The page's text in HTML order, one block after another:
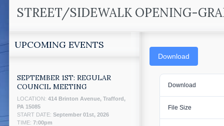
STREET/SIDEWALK OPENING-
UPCOMING EVENTS
SEPTEMBER 1ST: REGULAR
COUNCIL MEETING
LOCATION: 414 Brinton Avenue, Trafford,
PA 15085
START DATE: September 01st, 2026
TIME: 7:00pm
Download
Download
File Size